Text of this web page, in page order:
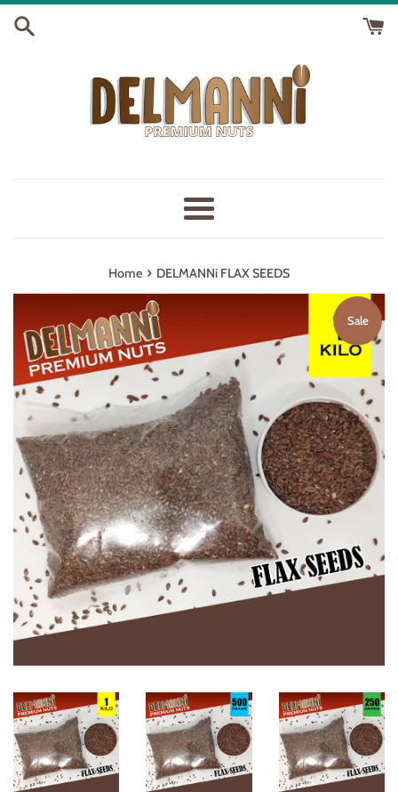
Skip
Menu
Home › DELMANNi FLAX SEEDS
Sale